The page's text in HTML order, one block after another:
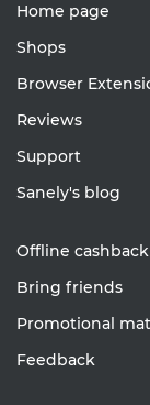
Home page
Shops
Browser
Reviews
Support
Sanely's blog
Offline cashback
Bring friends
Promotional
Feedback